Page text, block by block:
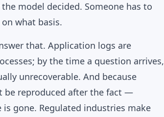
model decided. Someone has to
what basis.
that. Application logs are
by the time a question arrives,
unrecoverable. And because
be reproduced after the fact —
gone. Regulated industries make